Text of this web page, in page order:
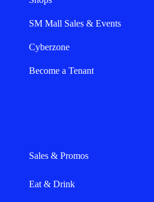
SM Mall Sales & Events
Cyberzone
Become a Tenant
Sales & Promos
Eat & Drink